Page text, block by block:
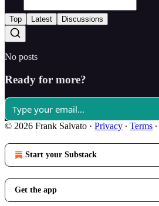
Top Latest Discussions
No posts
Ready for more?
© 2026 Frank Salvato · Privacy ∙ Terms ∙
Start your Substack
Get the app